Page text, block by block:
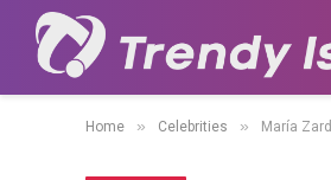
Home » Celebrities » María